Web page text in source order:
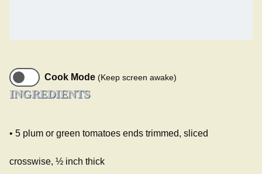
Cook Mode (Keep screen awake)
INGREDIENTS
• 5 plum or green tomatoes ends trimmed, sliced
crosswise, ½ inch thick